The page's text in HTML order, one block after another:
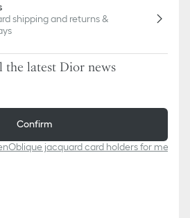
shipping and returns &
the latest Dior news
Confirm
Oblique jacquard card holders for men